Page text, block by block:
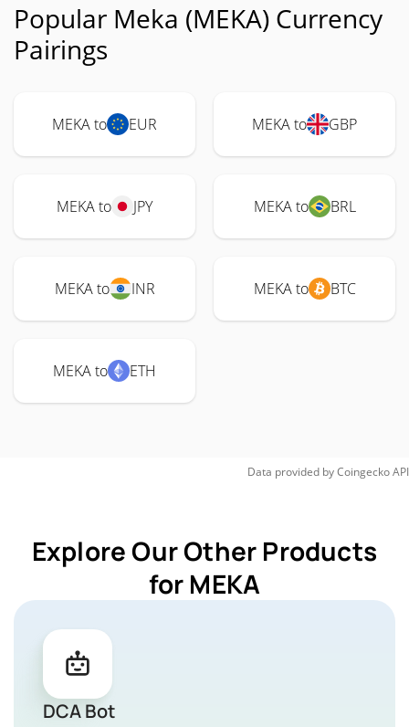
Popular Meka (MEKA) Currency
Pairings
MEKA to EUR MEKA to GBP
MEKA to JPY MEKA to BRL
MEKA to INR MEKA to BTC
MEKA to ETH
Data provided byCoingeckoAPI
Explore Our Other Products
for MEKA
DCA Bot